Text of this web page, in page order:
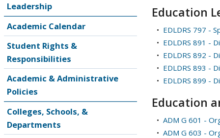
Leadership
Academic Calendar
Student Rights &
Responsibilities
Academic & Administrative
Policies
Colleges, Schools, &
Departments
Education
• EDLDRS 797 -
• EDLDRS 891 -
• EDLDRS 892 -
• EDLDRS 893 -
• EDLDRS 899 -
Education
•ADM G 601 -
•ADM G 603 -